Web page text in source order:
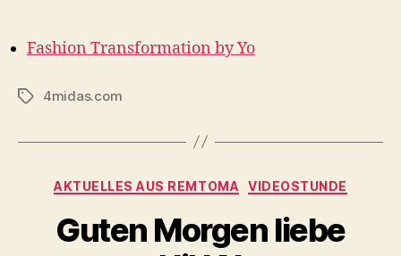
Fashion Transformation by Yo
Tags4midas.com
Categories
AKTUELLES AUS REMTOMA VIDEOSTUNDE
Guten Morgen liebe